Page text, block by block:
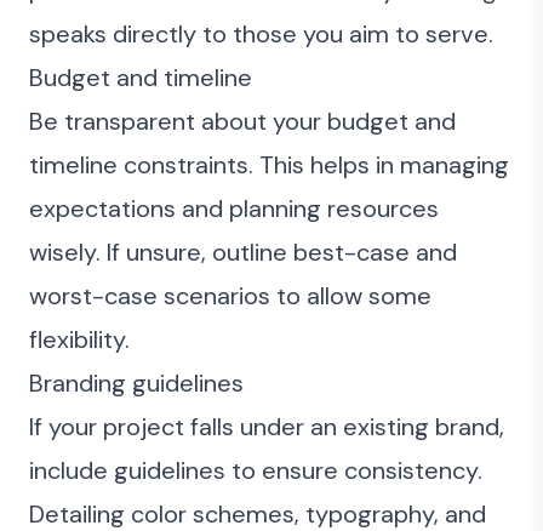
speaks directly to those you aim to serve.
Budget and timeline
Be transparent about your budget and
timeline constraints. This helps in managing
expectations and planning resources
wisely. If unsure, outline best-case and
worst-case scenarios to allow some
flexibility.
Branding guidelines
If your project falls under an existing brand,
include guidelines to ensure consistency.
Detailing color schemes, typography, and